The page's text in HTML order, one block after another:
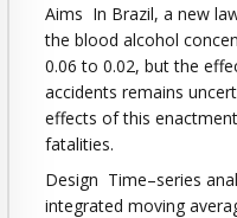
Aims In Brazil, a new
the blood alcohol
0.06 to 0.02, but the
accidents remains
effects of this
fatalities.
Design Time–series
integrated moving